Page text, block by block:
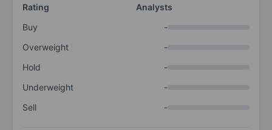
Rating
Analysts
Buy
-
Overweight
-
Hold
-
Underweight
-
Sell
-